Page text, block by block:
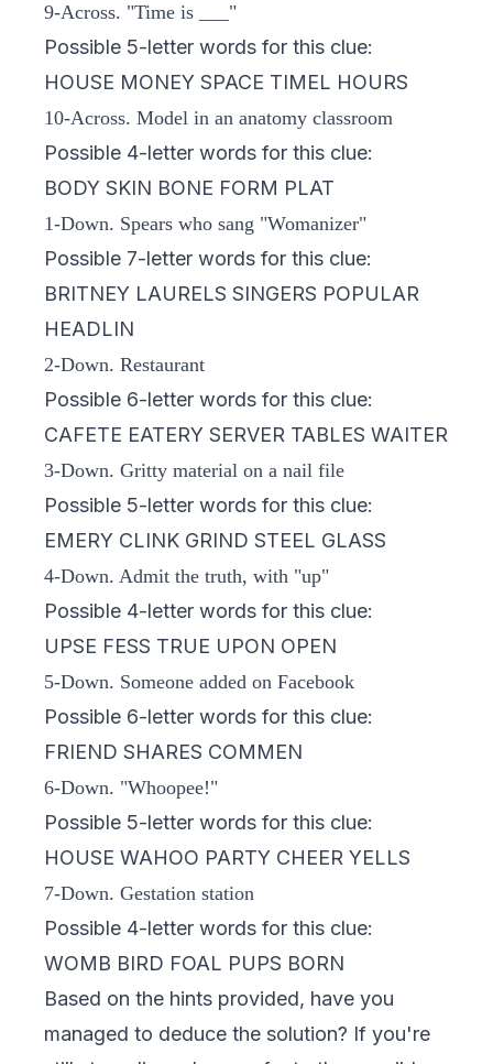
9-Across. "Time is ___"
Possible 5-letter words for this clue:
HOUSE MONEY SPACE TIMEL HOURS
10-Across. Model in an anatomy classroom
Possible 4-letter words for this clue:
BODY SKIN BONE FORM PLAT
1-Down. Spears who sang "Womanizer"
Possible 7-letter words for this clue:
BRITNEY LAURELS SINGERS POPULAR
HEADLIN
2-Down. Restaurant
Possible 6-letter words for this clue:
CAFETE EATERY SERVER TABLES WAITER
3-Down. Gritty material on a nail file
Possible 5-letter words for this clue:
EMERY CLINK GRIND STEEL GLASS
4-Down. Admit the truth, with "up"
Possible 4-letter words for this clue:
UPSE FESS TRUE UPON OPEN
5-Down. Someone added on Facebook
Possible 6-letter words for this clue:
FRIEND SHARES COMMEN
6-Down. "Whoopee!"
Possible 5-letter words for this clue:
HOUSE WAHOO PARTY CHEER YELLS
7-Down. Gestation station
Possible 4-letter words for this clue:
WOMB BIRD FOAL PUPS BORN
Based on the hints provided, have you
managed to deduce the solution? If you're